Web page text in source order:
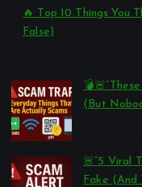
🔥 Top 10 Things You
False)
(But
🚨“5 Viral
Fake (And